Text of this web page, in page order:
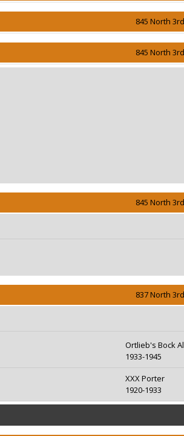
845 North
845 North
845 North
837 North
Ortlieb's Bock
1933-1945
XXX Porter
1920-1933